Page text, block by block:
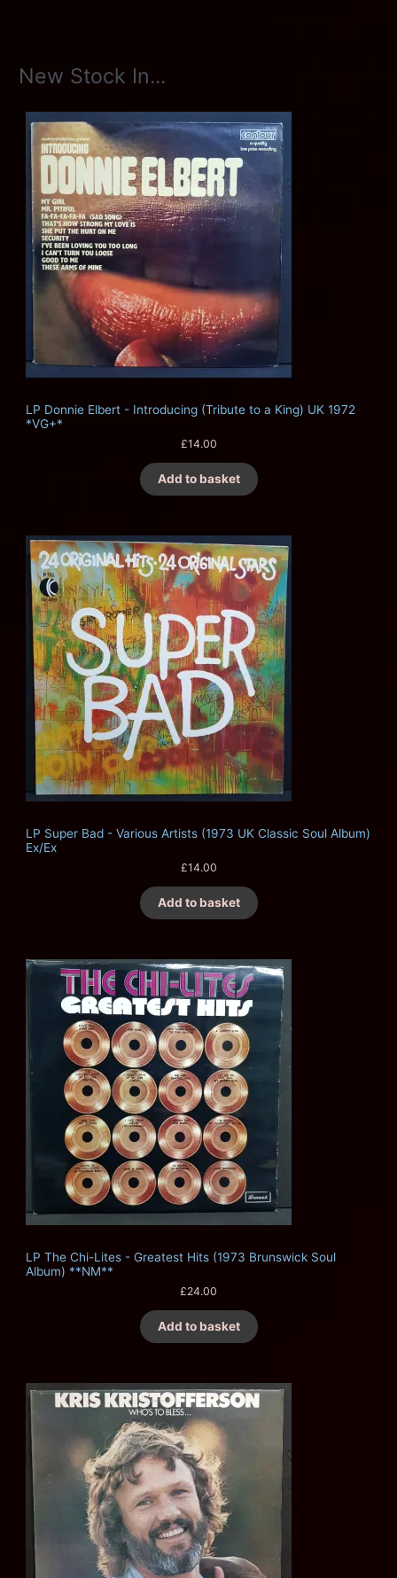
New Stock In...
LP Donnie Elbert - Introducing (Tribute to a King) UK 1972
*VG+*
£14.00
Add to basket
LP Super Bad - Various Artists (1973 UK Classic Soul Album)
Ex/Ex
£14.00
Add to basket
LP The Chi-Lites - Greatest Hits (1973 Brunswick Soul
Album) **NM**
£24.00
Add to basket